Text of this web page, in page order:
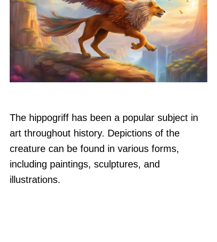
The hippogriff has been a popular subject in
art throughout history. Depictions of the
creature can be found in various forms,
including paintings, sculptures, and
illustrations.